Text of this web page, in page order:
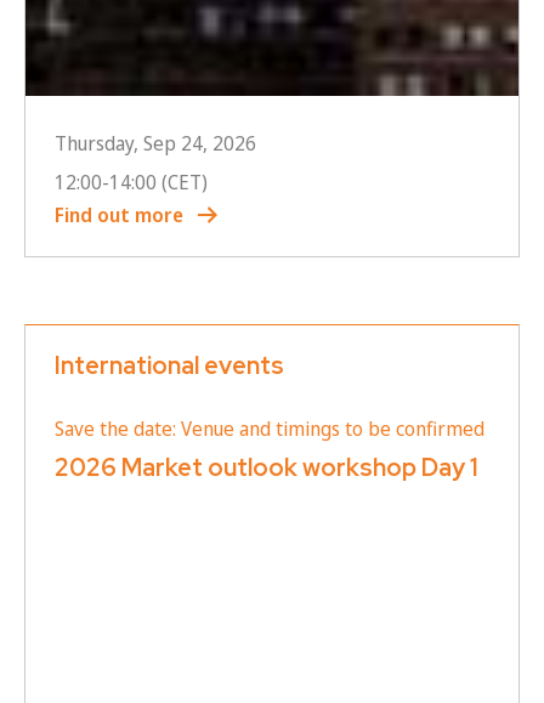
Thursday, Sep 24, 2026
12:00-14:00 (CET)
Find out more
International events
Save the date: Venue and timings to be confirmed
2026 Market outlook workshop Day 1